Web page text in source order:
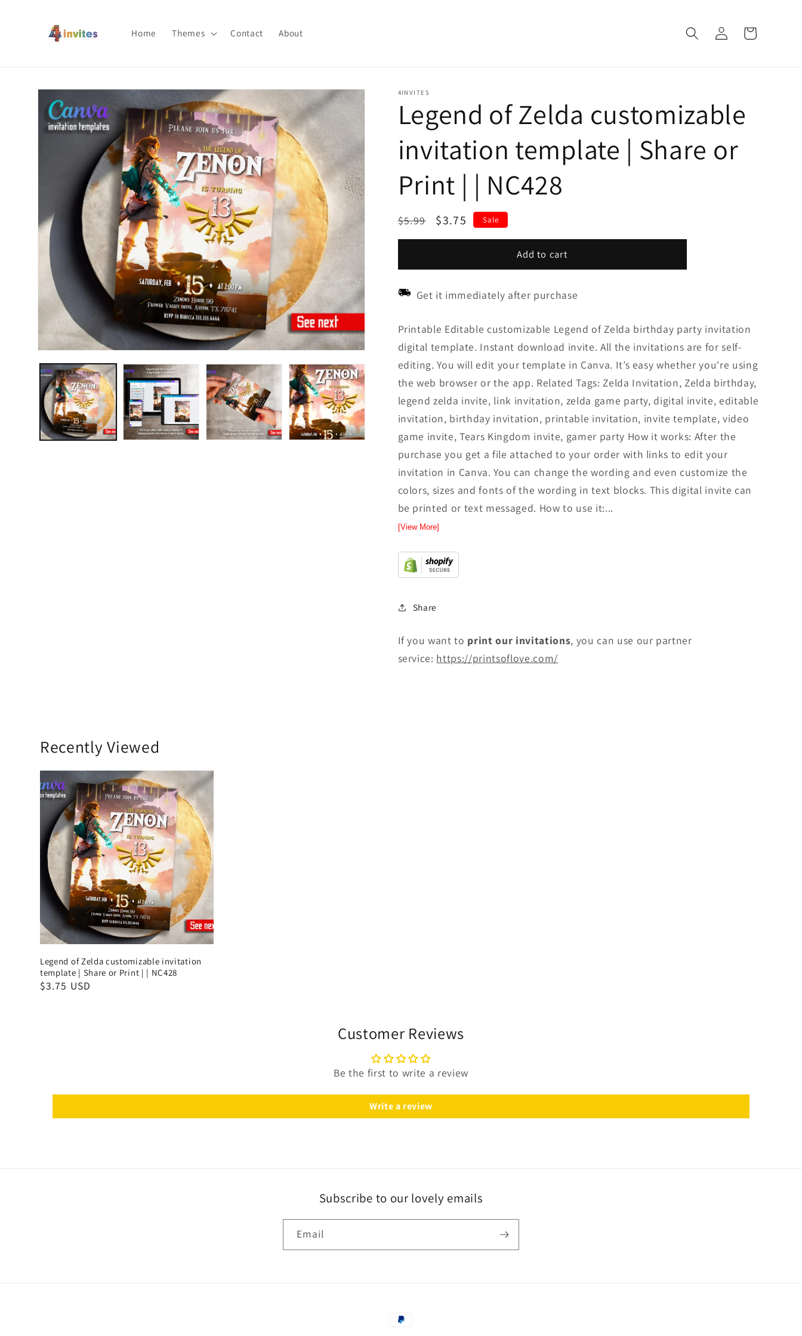
Home Themes Contact About
Log
in
Cart
Skip to
product
information
4INVITES
Legend of Zelda customizable
invitation template | Share or
Print | | NC428
Regular
price
$5.99
Sale
price
$3.75 Sale
Add to cart
Get it immediately after purchase
Printable Editable customizable Legend of Zelda birthday party invitation
digital template. Instant download invite. All the invitations are for self-
editing. You will edit your template in Canva. It’s easy whether you're using
the web browser or the app. Related Tags: Zelda Invitation, Zelda birthday,
legend zelda invite, link invitation, zelda game party, digital invite, editable
invitation, birthday invitation, printable invitation, invite template, video
game invite, Tears Kingdom invite, gamer party How it works: After the
purchase you get a file attached to your order with links to edit your
invitation in Canva. You can change the wording and even customize the
colors, sizes and fonts of the wording in text blocks. This digital invite can
be printed or text messaged. How to use it:...
[View More]
Share
If you want to print our invitations, you can use our partner
service: https://printsoflove.com/
Recently Viewed
Legend of Zelda customizable invitation
template | Share or Print | | NC428
$3.75 USD
Customer Reviews
Be the first to write a review
Write a review
Subscribe to our lovely emails
Email
Payment